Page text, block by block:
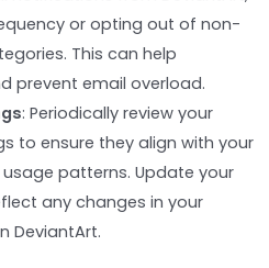
or opting out of non-
This can help
prevent email overload.
: Periodically review your
to ensure they align with your
patterns. Update your
any changes in your
DeviantArt.